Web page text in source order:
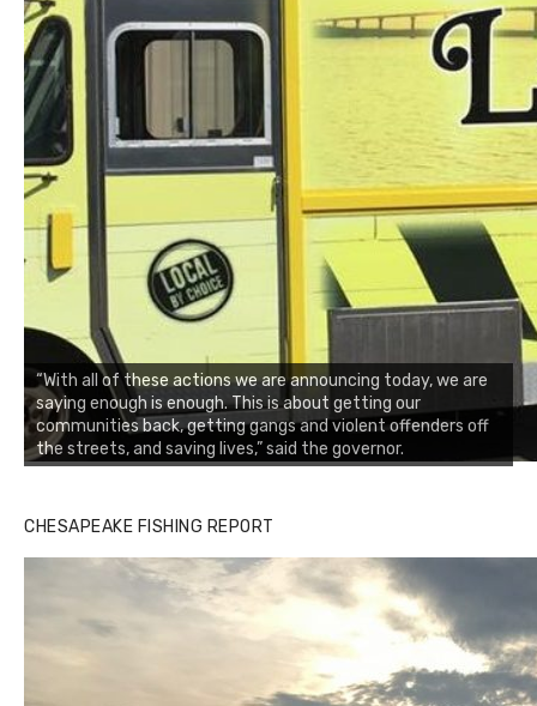
“With all of these actions we are announcing today, we are
saying enough is enough. This is about getting our
communities back, getting gangs and violent offenders off
the streets, and saving lives,” said the governor.
CHESAPEAKE FISHING REPORT